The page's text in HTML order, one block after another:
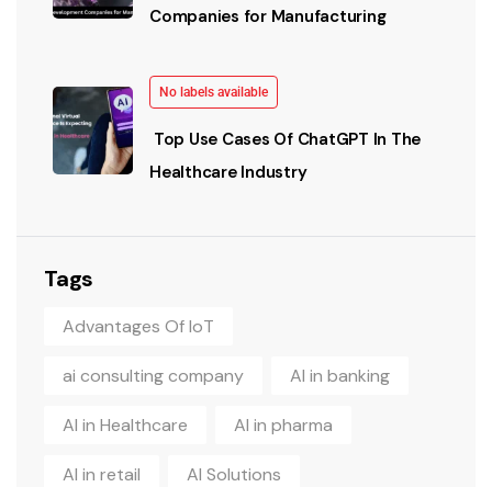
Companies for Manufacturing
No labels available
Top Use Cases Of ChatGPT In The
Healthcare Industry
Tags
Advantages Of IoT
ai consulting company AI in banking
AI in Healthcare AI in pharma
AI in retail AI Solutions